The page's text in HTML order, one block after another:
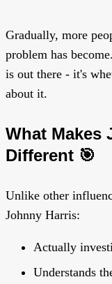
Gradually, more
problem has
is out there - it's
about it.
What Makes
Different 🎯
Unlike other
Johnny Harris:
Actually
Understands